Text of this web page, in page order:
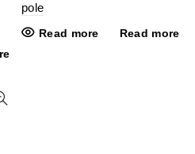
pole
Read more Read more